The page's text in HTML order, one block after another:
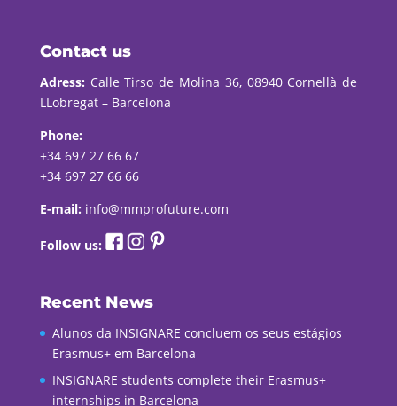
Contact us
Adress: Calle Tirso de Molina 36, 08940 Cornellà de
LLobregat – Barcelona
Phone:
+34 697 27 66 67
+34 697 27 66 66
E-mail: info@mmprofuture.com
Follow us:
Recent News
Alunos da INSIGNARE concluem os seus estágios
Erasmus+ em Barcelona
INSIGNARE students complete their Erasmus+
internships in Barcelona